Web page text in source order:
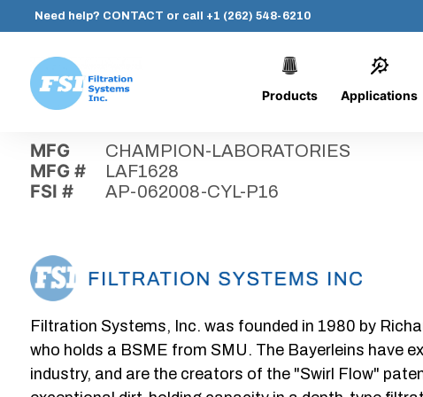
content
Need help? CONTACT or call +1 (262) 548-6210
Systems,
Inc.
Products Applications
MFG CHAMPION-LABORATORIES
MFG # LAF1628
FSI # AP-062008-CYL-P16
Filtration Systems, Inc. was founded in 1980 by
who holds a BSME from SMU. The Bayerleins have
industry, and are the creators of the "Swirl Flow"